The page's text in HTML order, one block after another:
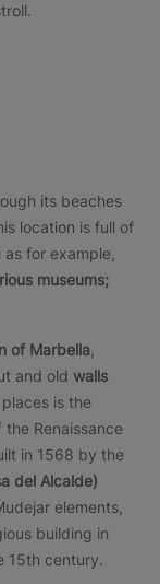
its beaches
location is full of
for example,
museums;
of Marbella
and old walls
is the
Renaissance
in 1568 by the
del Alcalde)
elements,
building in
15th century.